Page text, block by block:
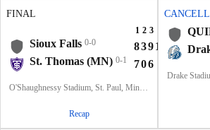
FINAL
1 2 3 T
Sioux Falls 0-0 83914
34
St. Thomas (MN) 0-1 706
O'Shaughnessy Stadium, St. Paul, Minnesota
Recap
Drake